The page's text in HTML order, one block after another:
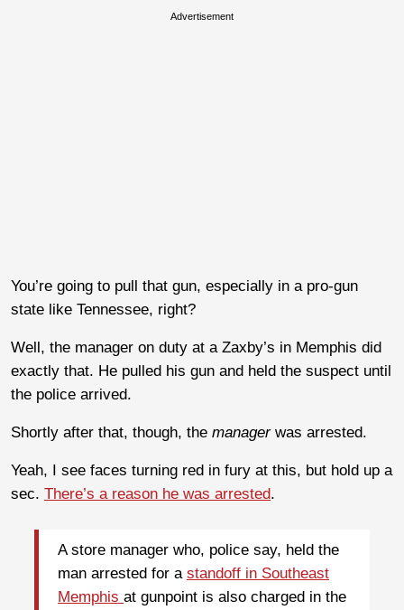
Advertisement
You’re going to pull that gun, especially in a pro-gun
state like Tennessee, right?
Well, the manager on duty at a Zaxby’s in Memphis did
exactly that. He pulled his gun and held the suspect until
the police arrived.
Shortly after that, though, the managerwas arrested.
Yeah, I see faces turning red in fury at this, but hold up a
sec. There’s a reason he was arrested.
A store manager who, police say, held the
man arrested for a standoff in Southeast
Memphis at gunpoint is also charged in the